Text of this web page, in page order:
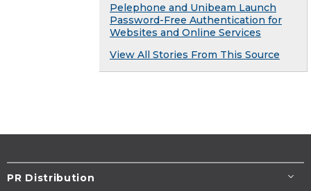
Pelephone and Unibeam Launch
Password-Free Authentication for
Websites and Online Services
View All Stories From This Source
PR Distribution